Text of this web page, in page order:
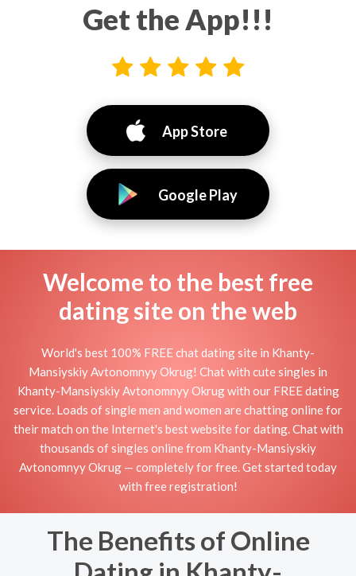
Get the App!!!
App Store
Google Play
Welcome to the best free
dating site on the web
World's best 100% FREE chat dating site in Khanty-
Mansiyskiy Avtonomnyy Okrug! Chat with cute singles in
Khanty-Mansiyskiy Avtonomnyy Okrug with our FREE dating
service. Loads of single men and women are chatting online for
their match on the Internet's best website for dating. Chat with
thousands of singles online from Khanty-Mansiyskiy
Avtonomnyy Okrug — completely for free. Get started today
with free registration!
The Benefits of Online